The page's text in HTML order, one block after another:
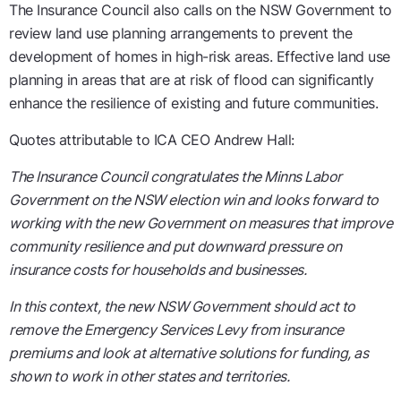
The Insurance Council also calls on the NSW Government to
review land use planning arrangements to prevent the
development of homes in high-risk areas. Effective land use
planning in areas that are at risk of flood can significantly
enhance the resilience of existing and future communities.
Quotes attributable to ICA CEO Andrew Hall:
The Insurance Council congratulates the Minns Labor
Government on the NSW election win and looks forward to
working with the new Government on measures that improve
community resilience and put downward pressure on
insurance costs for households and businesses.
In this context, the new NSW Government should act to
remove the Emergency Services Levy from insurance
premiums and look at alternative solutions for funding, as
shown to work in other states and territories.